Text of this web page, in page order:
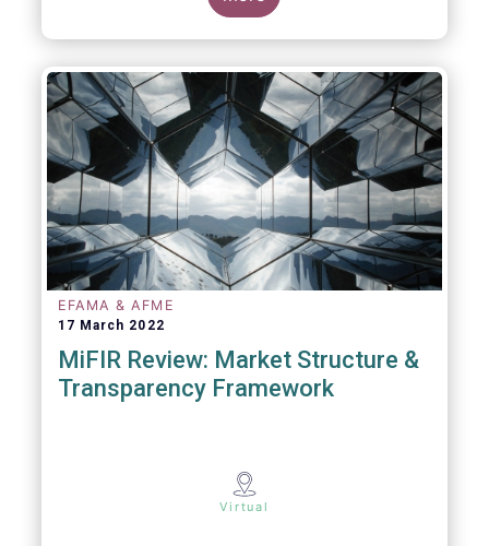
EFAMA & AFME
17 March 2022
MiFIR Review: Market Structure &
Transparency Framework
Virtual